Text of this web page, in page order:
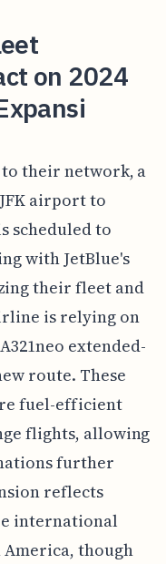
on 2024
to their network, a
airport to
scheduled to
with JetBlue's
their fleet and
is relying on
extended-
route. These
fuel-efficient
flights, allowing
further
reflects
international
though